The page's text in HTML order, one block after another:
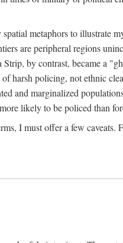
metaphors to illustrate
are peripheral regions
by contrast, became a
of harsh policing, not ethnic
and marginalized
likely to be policed than
I must offer a few